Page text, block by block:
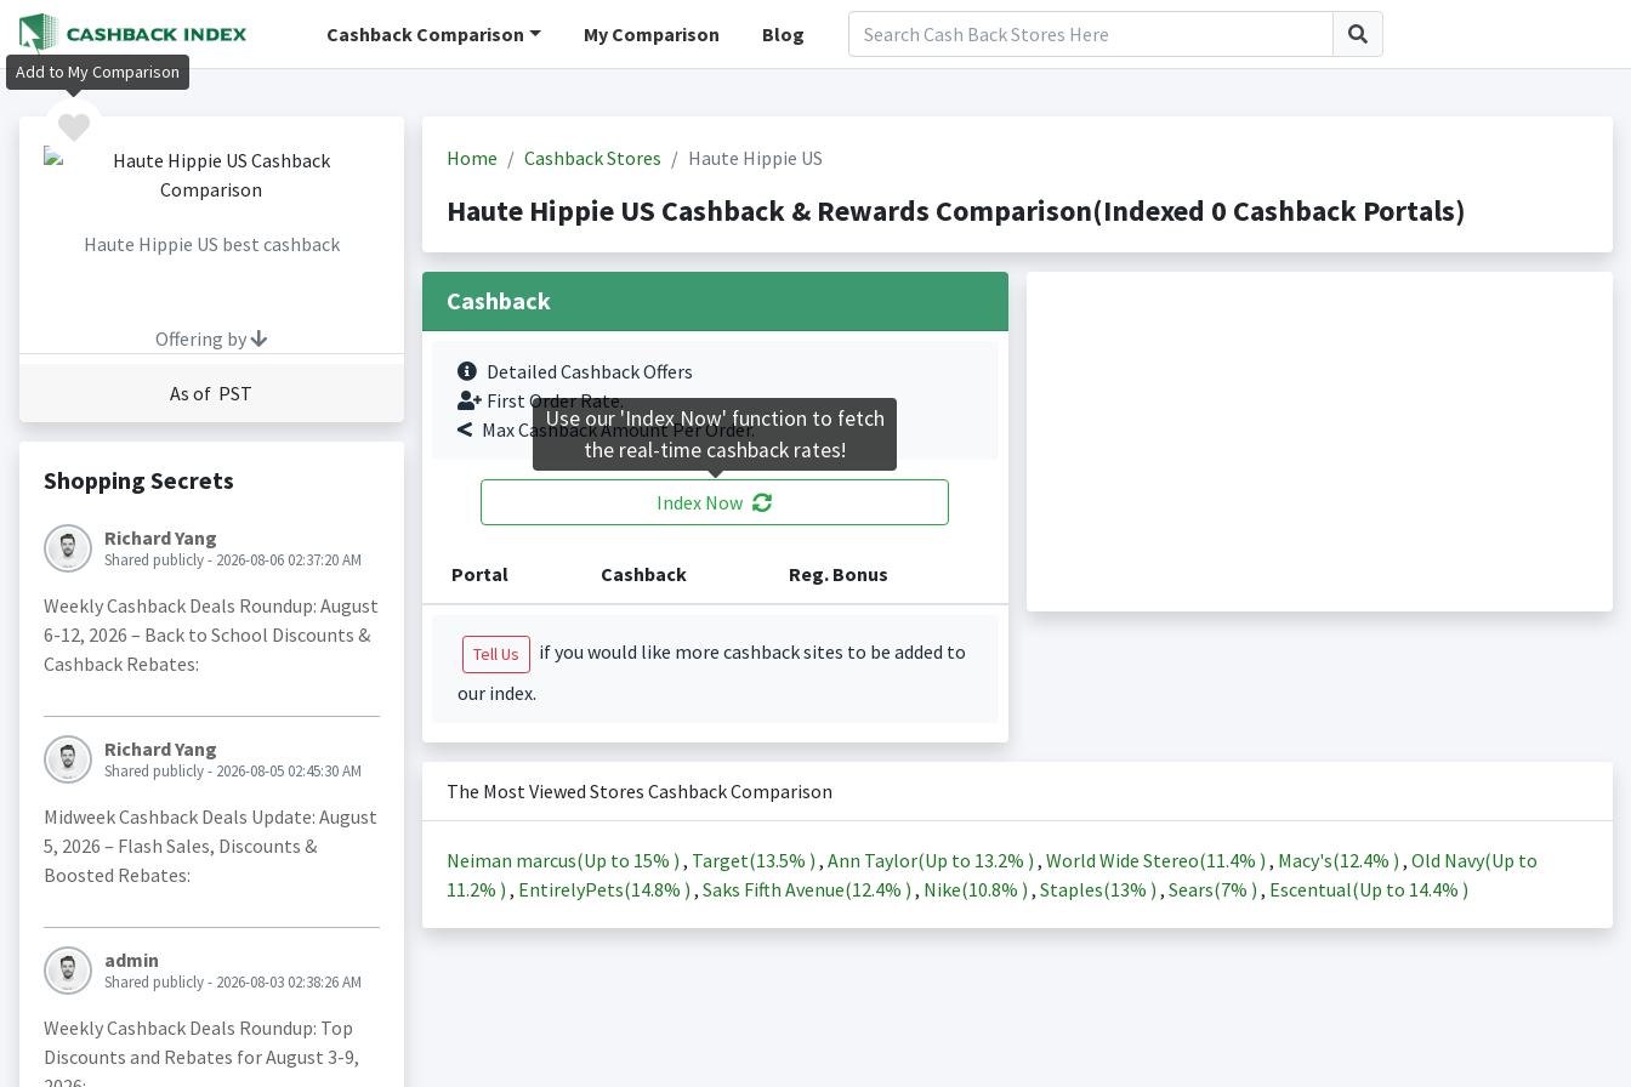
Cashback Comparison My Comparison Blog
Haute Hippie US best cashback
Offering by
As of PST
Shopping Secrets
Richard Yang
Shared publicly - 2026-08-06 02:37:20 AM
Weekly Cashback Deals Roundup: August
6-12, 2026 – Back to School Discounts &
Cashback Rebates:
Richard Yang
Shared publicly - 2026-08-05 02:45:30 AM
Midweek Cashback Deals Update: August
5, 2026 – Flash Sales, Discounts &
Boosted Rebates:
admin
Shared publicly - 2026-08-03 02:38:26 AM
Weekly Cashback Deals Roundup: Top
Discounts and Rebates for August 3-9,
Home Cashback Stores Haute Hippie US
Haute Hippie US Cashback & Rewards Comparison(Indexed 0 Cashback Portals)
Cashback
Detailed Cashback Offers
First Order Rate.
Max Cashback Amount Per Order.
Index Now
Portal Cashback Reg. Bonus
Tell Us
if you would like more cashback sites to be added to
our index.
The Most Viewed Stores Cashback Comparison
Neiman marcus(Up to 15% ) , Target(13.5% ) , Ann Taylor(Up to 13.2% ) , World Wide Stereo(11.4% ) , Macy's(12.4% ) , Old Navy(Up to
11.2% ) , EntirelyPets(14.8% ) , Saks Fifth Avenue(12.4% ) , Nike(10.8% ) , Staples(13% ) , Sears(7% ) , Escentual(Up to 14.4% )
Add to My Comparison
Use our 'Index Now' function to fetch
the real-time cashback rates!